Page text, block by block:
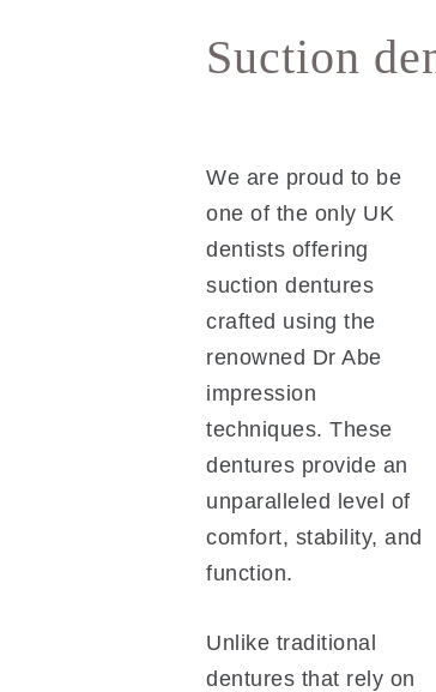
Suction
We are proud to be
one of the only UK
dentists offering
suction dentures
crafted using the
renowned Dr Abe
impression
techniques. These
dentures provide an
unparalleled level of
comfort, stability, and
function.
Unlike traditional
dentures that rely on